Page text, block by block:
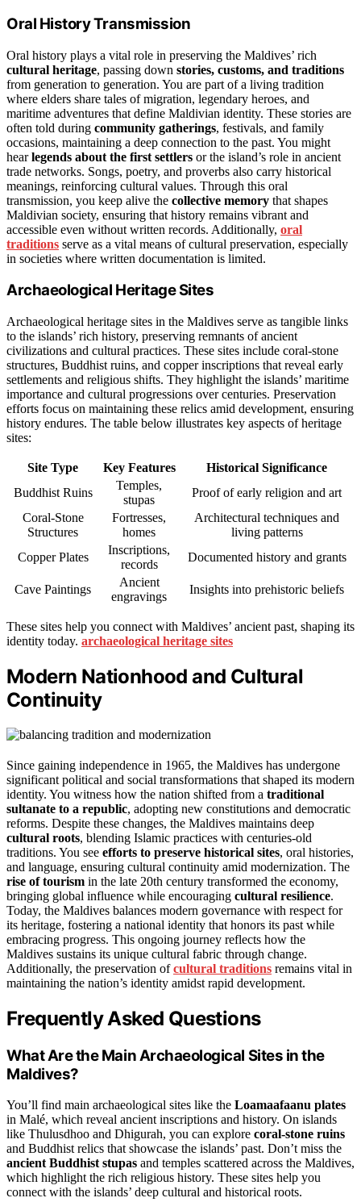
Oral History Transmission
Oral history plays a vital role in preserving the Maldives’ rich
cultural heritage, passing down stories, customs, and traditions
from generation to generation. You are part of a living tradition
where elders share tales of migration, legendary heroes, and
maritime adventures that define Maldivian identity. These stories are
often told during community gatherings, festivals, and family
occasions, maintaining a deep connection to the past. You might
hearlegends about the first settlers or the island’s role in ancient
trade networks. Songs, poetry, and proverbs also carry historical
meanings, reinforcing cultural values. Through this oral
transmission, you keep alive the collective memory that shapes
Maldivian society, ensuring that history remains vibrant and
accessible even without written records. Additionally, oral
traditions serve as a vital means of cultural preservation, especially
in societies where written documentation is limited.
Archaeological Heritage Sites
Archaeological heritage sites in the Maldives serve as tangible links
to the islands’ rich history, preserving remnants of ancient
civilizations and cultural practices. These sites include coral-stone
structures, Buddhist ruins, and copper inscriptions that reveal early
settlements and religious shifts. They highlight the islands’ maritime
importance and cultural progressions over centuries. Preservation
efforts focus on maintaining these relics amid development, ensuring
history endures. The table below illustrates key aspects of heritage
sites:
Site Type Key Features
Historical Significance
Buddhist Ruins
Temples,
stupas
Proof of early religion and art
Coral-Stone
Structures
Fortresses,
homes
Architectural techniques and
living patterns
Copper Plates
Inscriptions,
records
Documented history and grants
Cave Paintings
Ancient
engravings
Insights into prehistoric beliefs
These sites help you connect with Maldives’ ancient past, shaping its
identity today. archaeological heritage sites
Modern Nationhood and Cultural
Continuity
Since gaining independence in 1965, the Maldives has undergone
significant political and social transformations that shaped its modern
identity. You witness how the nation shifted from a traditional
sultanate to a republic, adopting new constitutions and democratic
reforms. Despite these changes, the Maldives maintains deep
cultural roots, blending Islamic practices with centuries-old
traditions. You see efforts to preserve historical sites, oral histories,
and language, ensuring cultural continuity amid modernization. The
rise of tourism in the late 20th century transformed the economy,
bringing global influence while encouraging cultural resilience.
Today, the Maldives balances modern governance with respect for
its heritage, fostering a national identity that honors its past while
embracing progress. This ongoing journey reflects how the
Maldives sustains its unique cultural fabric through change.
Additionally, the preservation ofcultural traditions remains vital in
maintaining the nation’s identity amidst rapid development.
Frequently Asked Questions
What Are the Main Archaeological Sites in the
Maldives?
You’ll find main archaeological sites like the Loamaafaanu plates
in Malé, which reveal ancient inscriptions and history. On islands
like Thulusdhoo and Dhigurah, you can explore coral-stone ruins
and Buddhist relics that showcase the islands’ past. Don’t miss the
ancient Buddhist stupas and temples scattered across the Maldives,
which highlight the rich religious history. These sites help you
connect with the islands’ deep cultural and historical roots.